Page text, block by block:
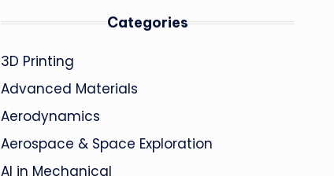
Categories
3D Printing
Advanced Materials
Aerodynamics
Aerospace & Space Exploration
AI in Mechanical